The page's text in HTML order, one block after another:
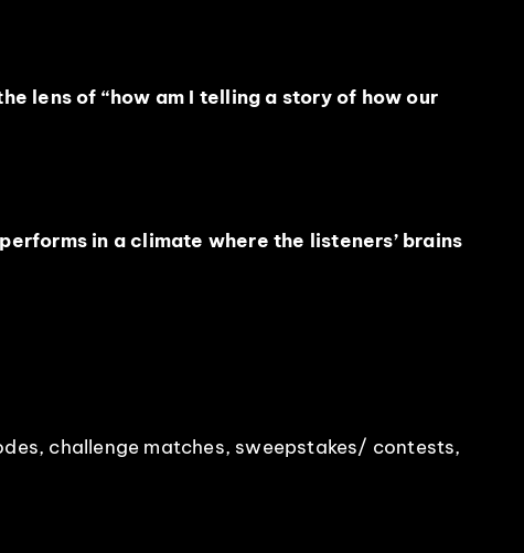
lens of “how am I telling a story of how our
in a climate where the listeners’ brains
challenge matches, sweepstakes/ contests,